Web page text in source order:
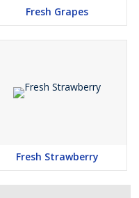
Fresh Grapes
Fresh Strawberry